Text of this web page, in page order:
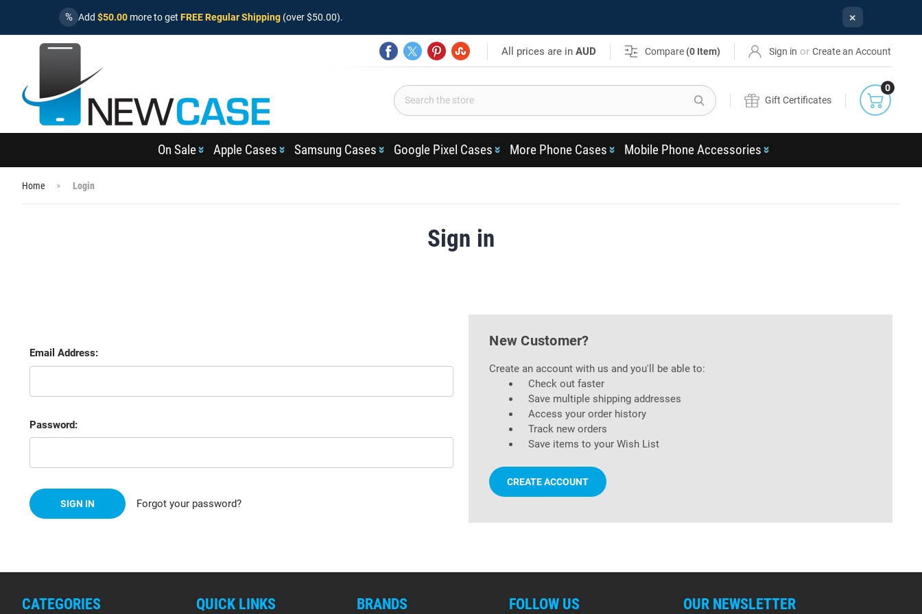
% Add $50.00 more to get FREE Regular Shipping (over $50.00). ×
All prices are inAUD Compare (0 Item) Sign in or Create an Account
Search
Gift Certificates
0
On Sale Apple Cases Samsung Cases Google Pixel Cases More Phone Cases Mobile Phone Accessories
Home Login
Sign in
Email Address:
Password:
Forgot your password?
New Customer?
Create an account with us and you'll be able to:
Check out faster
Save multiple shipping addresses
Access your order history
Track new orders
Save items to your Wish List
CREATE ACCOUNT
CATEGORIES QUICK LINKS BRANDS FOLLOW US OUR NEWSLETTER